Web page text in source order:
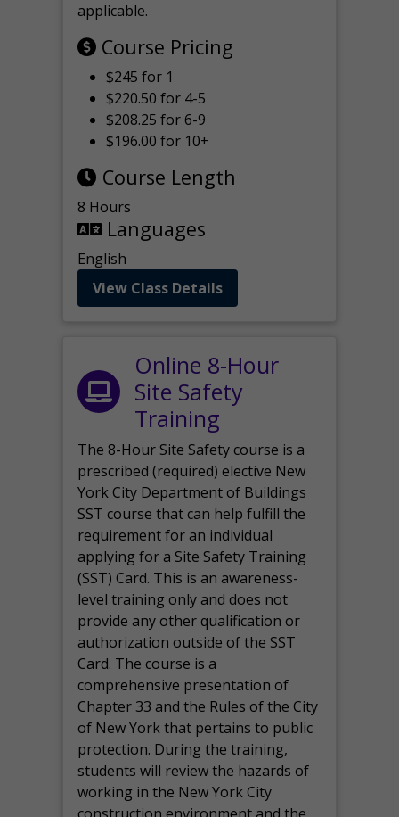
applicable.
Course Pricing
$245 for 1
$220.50 for 4-5
$208.25 for 6-9
$196.00 for 10+
Course Length
8 Hours
Languages
English
View Class Details
Online 8-Hour
Site Safety
Training
The 8-Hour Site Safety course is a
prescribed (required) elective New
York City Department of Buildings
SST course that can help fulfill the
requirement for an individual
applying for a Site Safety Training
(SST) Card. This is an awareness-
level training only and does not
provide any other qualification or
authorization outside of the SST
Card. The course is a
comprehensive presentation of
Chapter 33 and the Rules of the City
of New York that pertains to public
protection. During the training,
students will review the hazards of
working in the New York City